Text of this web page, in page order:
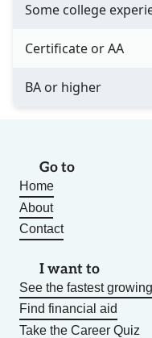
Some college
Certificate or AA
BA or higher
Go to
Home
About
Contact
I want to
See the fastest
Find financial aid
Take the Career Quiz